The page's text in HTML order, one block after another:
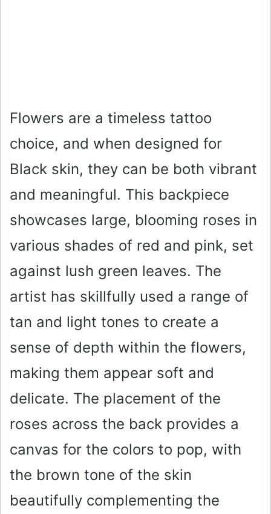
Flowers are a timeless tattoo
choice, and when designed for
Black skin, they can be both vibrant
and meaningful. This backpiece
showcases large, blooming roses in
various shades of red and pink, set
against lush green leaves. The
artist has skillfully used a range of
tan and light tones to create a
sense of depth within the flowers,
making them appear soft and
delicate. The placement of the
roses across the back provides a
canvas for the colors to pop, with
the brown tone of the skin
beautifully complementing the